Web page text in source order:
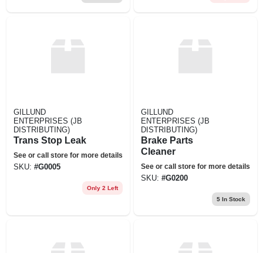
GILLUND
ENTERPRISES (JB
DISTRIBUTING)
Trans Stop Leak
See or call store for more details
SKU: #G0005
Only 2 Left
GILLUND
ENTERPRISES (JB
DISTRIBUTING)
Brake Parts
Cleaner
See or call store for more details
SKU: #G0200
5In Stock